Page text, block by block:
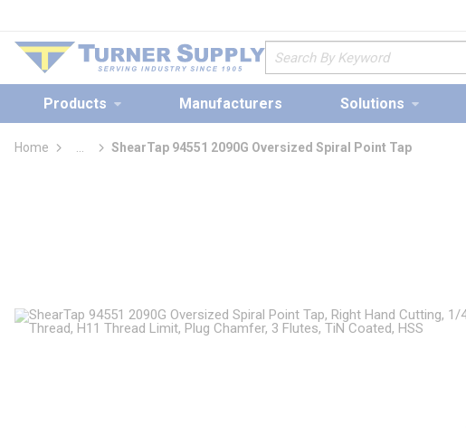
Site Search
Products Manufacturers Solutions
Home
more info
ShearTap 94551 2090G Oversized Spiral Point Tap